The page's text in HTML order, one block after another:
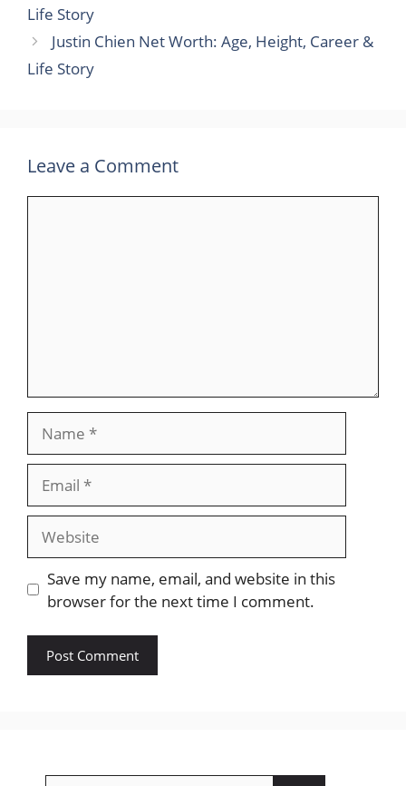
Life Story
Justin Chien Net Worth: Age, Height, Career &
Life Story
Leave a Comment
Save my name, email, and website in this
browser for the next time I comment.